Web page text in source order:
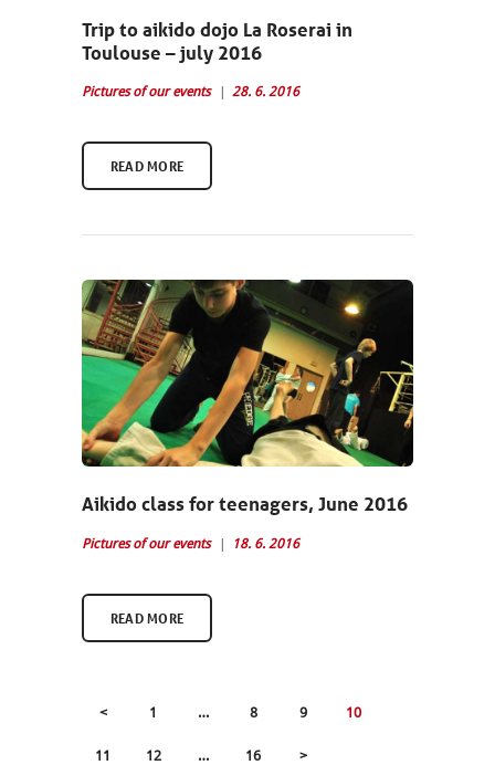
Trip to aikido dojo La Roserai in
Toulouse – july 2016
Pictures of our events 28. 6. 2016
READ MORE
Aikido class for teenagers, June 2016
Pictures of our events 18. 6. 2016
READ MORE
POSTS
PAGINATION
< PAGE
1 … PAGE
8 PAGE
9 PAGE
10
PAGE
11 PAGE
12 … PAGE
16 >